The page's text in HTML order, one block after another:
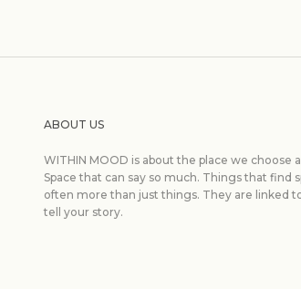
ABOUT US
WITHIN MOOD is about the place we choose
Space that can say so much. Things that find
often more than just things. They are linked
tell your story.